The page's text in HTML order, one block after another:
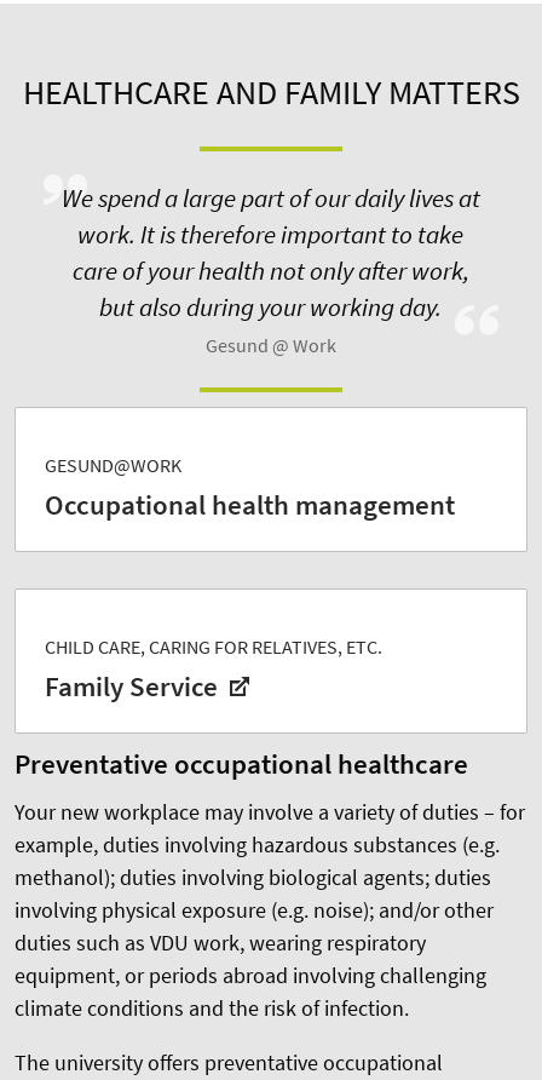
HEALTHCARE AND FAMILY MATTERS
We spend a large part of our daily lives at
work. It is therefore important to take
care of your health not only after work,
but also during your working day.
Gesund @ Work
GESUND@WORK
Occupational health management
CHILD CARE, CARING FOR RELATIVES, ETC.
Family Service
Preventative occupational healthcare
Your new workplace may involve a variety of duties – for
example, duties involving hazardous substances (e.g.
methanol); duties involving biological agents; duties
involving physical exposure (e.g. noise); and/or other
duties such as VDU work, wearing respiratory
equipment, or periods abroad involving challenging
climate conditions and the risk of infection.
The university offers preventative occupational